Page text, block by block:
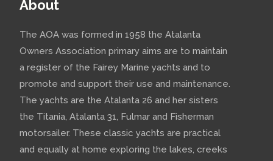
About
The AOA was formed in 1958 the Atalanta
Owners Association primary aims are to maintain
a register of the Fairey Marine yachts and to
promote and support their use and maintenance.
The yachts are the Atalanta 26 and her sisters
the Titania, Atalanta 31, Fulmar and Fisherman
motorsailer. These classic yachts are practical
and equally at home exploring the lakes, creeks